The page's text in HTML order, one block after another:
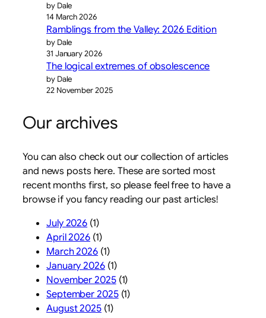
by Dale
14 March 2026
Ramblings from the Valley: 2026 Edition
by Dale
31 January 2026
The logical extremes of obsolescence
by Dale
22 November 2025
Our archives
You can also check out our collection of articles
and news posts here. These are sorted most
recent months first, so please feel free to have a
browse if you fancy reading our past articles!
July 2026 (1)
April 2026 (1)
March 2026 (1)
January 2026(1)
November 2025(1)
September 2025(1)
August 2025(1)